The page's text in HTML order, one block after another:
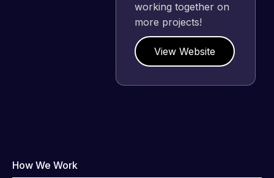
working together on
more projects!
View Website
How We Work